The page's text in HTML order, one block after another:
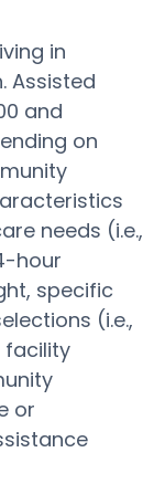
in
Assisted
and
on
needs (i.e.,
hour
specific
(i.e.,
facility
or